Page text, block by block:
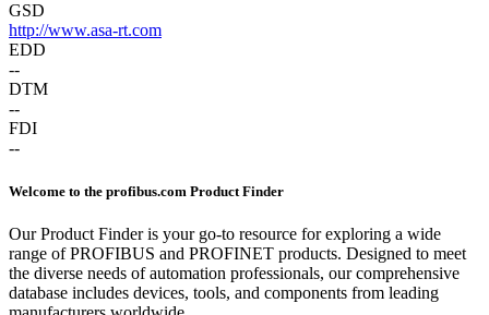
GSD
http://www.asa-rt.com
EDD
--
DTM
--
FDI
--
Welcome to the profibus.com Product Finder
Our Product Finder is your go-to resource for exploring a wide
range of PROFIBUS and PROFINET products. Designed to meet
the diverse needs of automation professionals, our comprehensive
database includes devices, tools, and components from leading